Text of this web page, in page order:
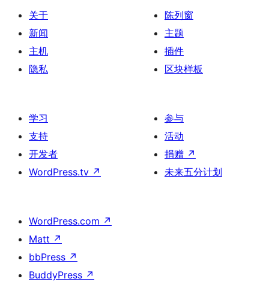
关于
新闻
主机
隐私
陈列窗
主题
插件
区块样板
学习
支持
开发者
WordPress.tv ↗
参与
活动
捐赠 ↗
未来五分计划
WordPress.com ↗
Matt ↗
bbPress ↗
BuddyPress ↗